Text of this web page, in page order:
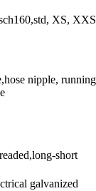
XS,
nipple, running
short
galvanized